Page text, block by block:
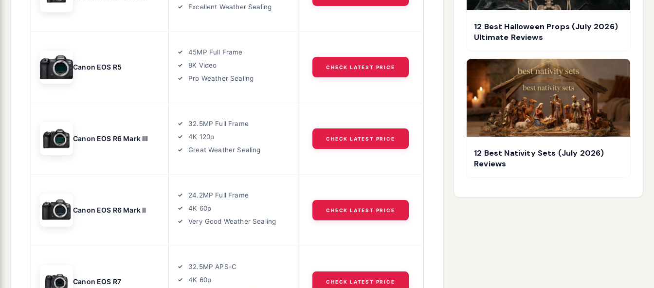
Excellent Weather Sealing
Canon EOS R5
45MP Full Frame
8K Video
Pro Weather Sealing
CHECK LATEST PRICE
Canon EOS R6 Mark III
32.5MP Full Frame
4K 120p
Great Weather Sealing
CHECK LATEST PRICE
Canon EOS R6 Mark II
24.2MP Full Frame
4K 60p
Very Good Weather Sealing
CHECK LATEST PRICE
Canon EOS R7
32.5MP APS-C
4K 60p
CHECK LATEST PRICE
12 Best Halloween Props (July 2026)
Ultimate Reviews
12 Best Nativity Sets (July 2026)
Reviews